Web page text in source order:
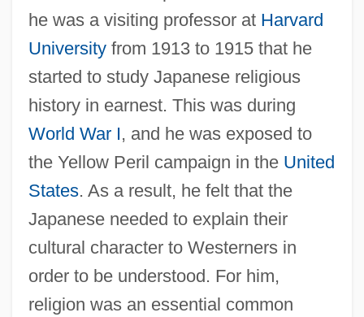
he was a visiting professor at Harvard
Universityfrom 1913 to 1915 that he
started to study Japanese religious
history in earnest. This was during
World War I, and he was exposed to
the Yellow Peril campaign in the United
States. As a result, he felt that the
Japanese needed to explain their
cultural character to Westerners in
order to be understood. For him,
religion was an essential common